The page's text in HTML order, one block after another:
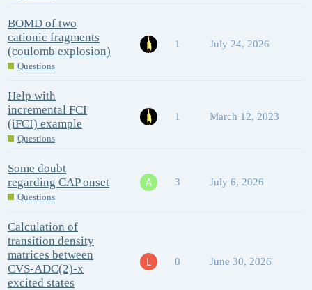
BOMD of two
cationic fragments
(coulomb explosion)
Questions
1 July 24, 2026
Help with
incremental FCI
(iFCI) example
Questions
1 March 12, 2023
Some doubt
regarding CAP onset
Questions
3 July 6, 2026
Calculation of
transition density
matrices between
CVS-ADC(2)-x
excited states
0 June 30, 2026